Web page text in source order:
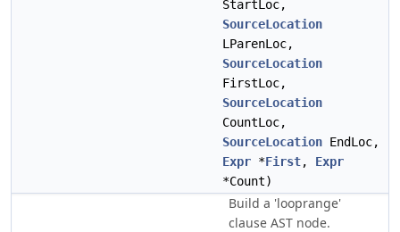
StartLoc,
SourceLocation
LParenLoc,
SourceLocation
FirstLoc,
SourceLocation
CountLoc,
SourceLocation EndLoc,
Expr *First, Expr
*Count)
Build a 'looprange'
clause AST node.